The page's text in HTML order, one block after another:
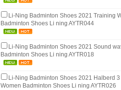
Li-Ning Badminton Shoes 2021 Training
Badminton Shoes Li ning AYTR044
Li-Ning Badminton Shoes 2021 Sound
Badminton Shoes Li ning AYTR018
Li-Ning Badminton Shoes 2021 Halberd
Women Badminton Shoes Li ning AYTR026